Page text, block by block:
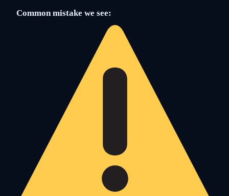
Common mistake we see: